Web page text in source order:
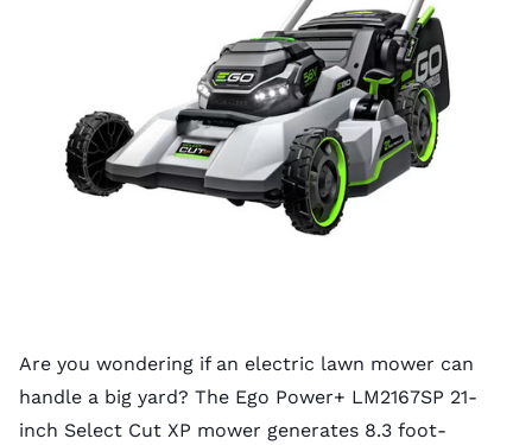
Are you wondering if an electric lawn mower can
handle a big yard? The Ego Power+ LM2167SP 21-
inch Select Cut XP mower generates 8.3 foot-